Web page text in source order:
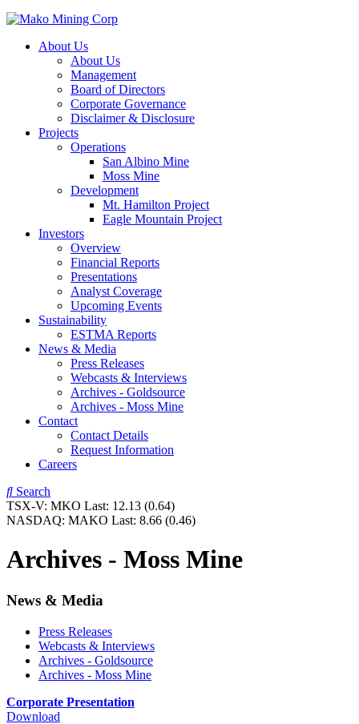
About Us
About Us
Management
Board of Directors
Corporate Governance
Disclaimer & Disclosure
Projects
Operations
San Albino Mine
Moss Mine
Development
Mt. Hamilton Project
Eagle Mountain Project
Investors
Overview
Financial Reports
Presentations
Analyst Coverage
Upcoming Events
Sustainability
ESTMA Reports
News & Media
Press Releases
Webcasts & Interviews
Archives - Goldsource
Archives - Moss Mine
Contact
Contact Details
Request Information
Careers
Search
TSX-V: MKO Last: 12.13 (0.64)
NASDAQ: MAKO Last: 8.66 (0.46)
Archives - Moss Mine
News & Media
Press Releases
Webcasts & Interviews
Archives - Goldsource
Archives - Moss Mine
Corporate Presentation
Download